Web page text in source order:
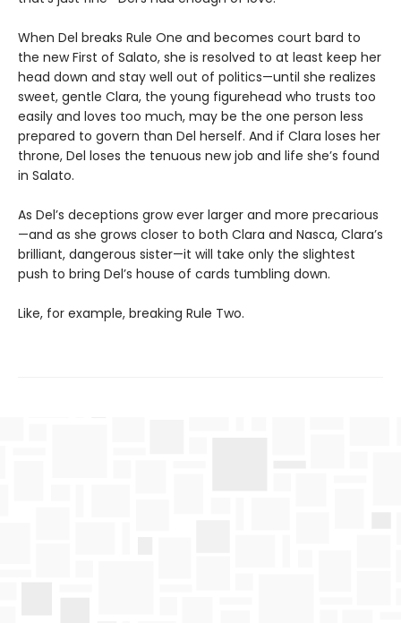
When Del breaks Rule One and becomes court bard to
the new First of Salato, she is resolved to at least keep her
head down and stay well out of politics—until she realizes
sweet, gentle Clara, the young figurehead who trusts too
easily and loves too much, may be the one person less
prepared to govern than Del herself. And if Clara loses her
throne, Del loses the tenuous new job and life she’s found
in Salato.
As Del’s deceptions grow ever larger and more precarious
—and as she grows closer to both Clara and Nasca, Clara’s
brilliant, dangerous sister—it will take only the slightest
push to bring Del’s house of cards tumbling down.
Like, for example, breaking Rule Two.